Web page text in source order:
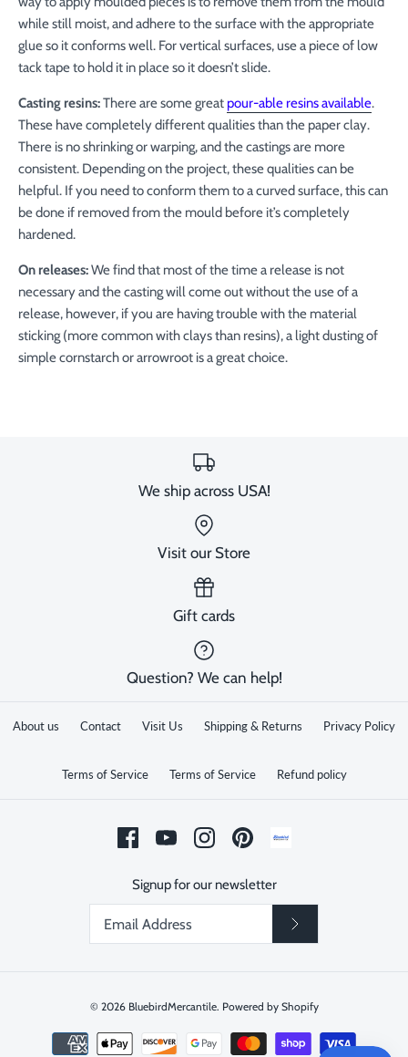
while still moist, and adhere to the surface with the appropriate
glue so it conforms well. For vertical surfaces, use a piece of low
tack tape to hold it in place so it doesn’t slide.
Casting resins:There are some great pour-able resins available.
These have completely different qualities than the paper clay.
There is no shrinking or warping, and the castings are more
consistent. Depending on the project, these qualities can be
helpful. If you need to conform them to a curved surface, this can
be done if removed from the mould before it’s completely
hardened.
On releases:We find that most of the time a release is not
necessary and the casting will come out without the use of a
release, however, if you are having trouble with the material
sticking (more common with clays than resins), a light dusting of
simple cornstarch or arrowroot is a great choice.
We ship across USA!
Visit our Store
Gift cards
Question? We can help!
About us Contact Visit Us Shipping & Returns Privacy Policy
Terms of Service Terms of Service Refund policy
Signup for our newsletter
© 2026 BluebirdMercantile. Powered by Shopify